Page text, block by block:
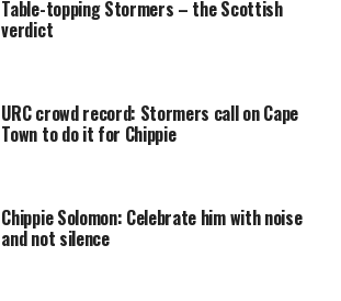
Table-topping Stormers – the Scottish
verdict
URC crowd record: Stormers call on Cape
Town to do it for Chippie
Chippie Solomon: Celebrate him with noise
and not silence